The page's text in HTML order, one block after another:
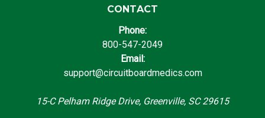
CONTACT
Phone:
800-547-2049
Email:
support@circuitboardmedics.com
15-C Pelham Ridge Drive, Greenville, SC 29615